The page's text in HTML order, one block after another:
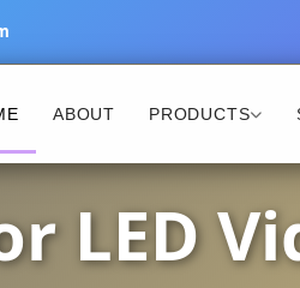
ABOUT PRODUCTS
LED